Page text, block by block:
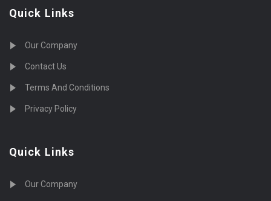
Quick Links
Our Company
Contact Us
Terms And Conditions
Privacy Policy
Quick Links
Our Company